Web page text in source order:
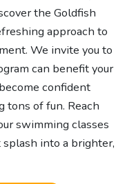
the Goldfish
approach to
We invite you to
can benefit your
confident
of fun. Reach
swimming classes
into a brighter,